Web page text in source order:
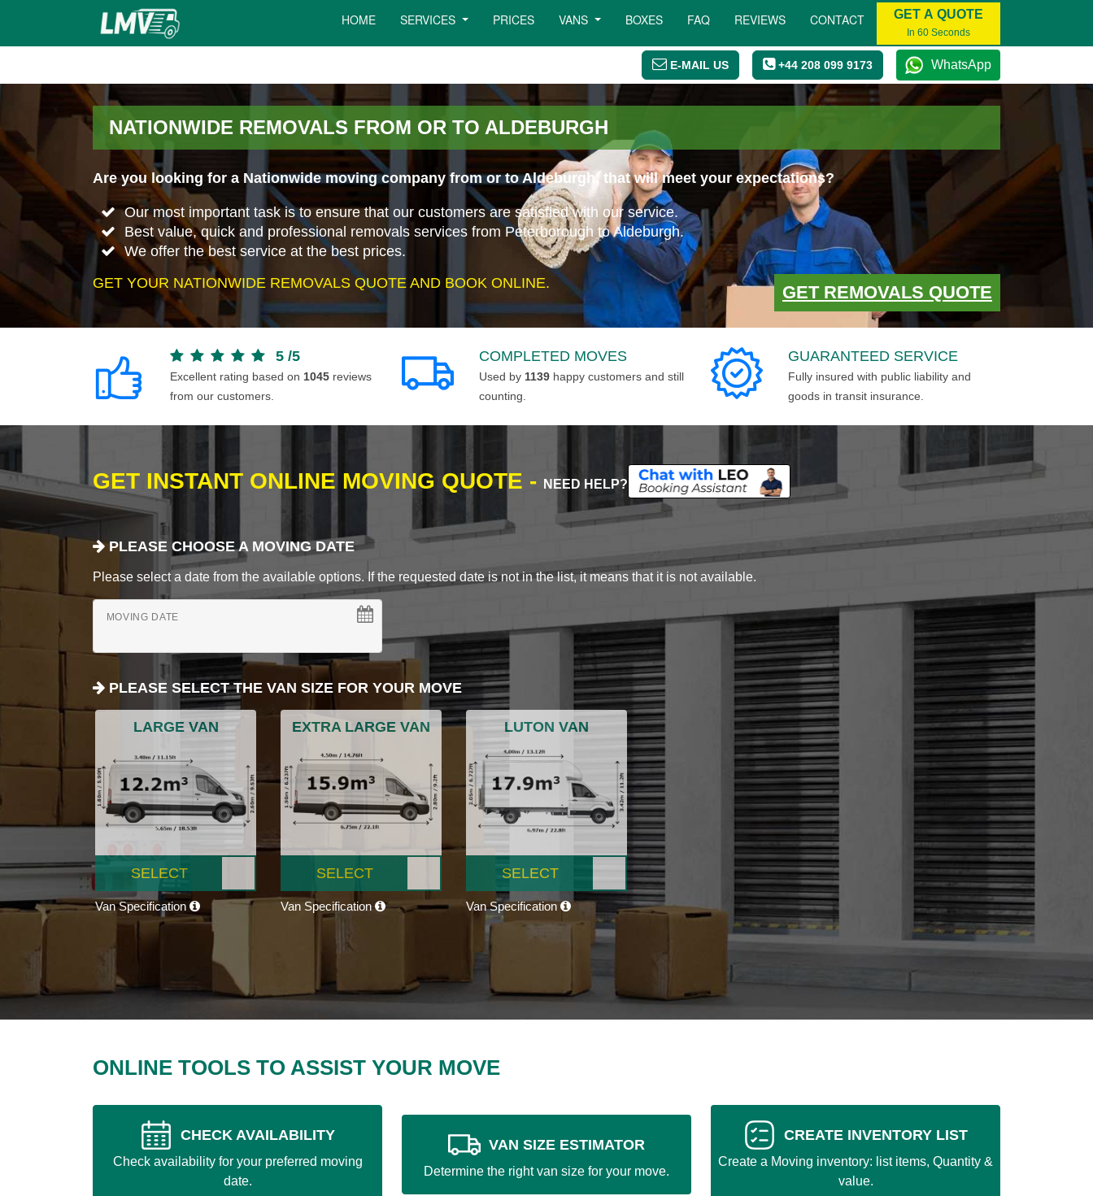
HOME SERVICES PRICES VANS BOXES FAQ REVIEWS CONTACT GET A QUOTE
In 60 Seconds
E-MAIL US +44 208 099 9173 WhatsApp
NATIONWIDE REMOVALS FROM OR TO ALDEBURGH
Are you looking for a Nationwide moving company from or to Aldeburgh, that will meet your expectations?
Our most important task is to ensure that our customers are satisfied with our service.
Best value, quick and professional removals services from Peterborough to Aldeburgh.
We offer the best service at the best prices.
GET YOUR NATIONWIDE REMOVALS QUOTE AND BOOK ONLINE.
GET REMOVALS QUOTE
5 /5
Excellent rating based on 1045 reviews
from our customers.
COMPLETED MOVES
Used by 1139 happy customers and still
counting.
GUARANTEED SERVICE
Fully insured with public liability and
goods in transit insurance.
GET INSTANT ONLINE MOVING QUOTE - NEED HELP?
PLEASE CHOOSE A MOVING DATE
Please select a date from the available options. If the requested date is not in the list, it means that it is not available.
MOVING DATE
PLEASE SELECT THE VAN SIZE FOR YOUR MOVE
LARGE VAN
SELECT
Van Specification
EXTRA LARGE VAN
SELECT
Van Specification
LUTON VAN
SELECT
Van Specification
ONLINE TOOLS TO ASSIST YOUR MOVE
CHECK AVAILABILITY
Check availability for your preferred moving
date.
VAN SIZE ESTIMATOR
Determine the right van size for your move.
CREATE INVENTORY LIST
Create a Moving inventory: list items, Quantity &
value.